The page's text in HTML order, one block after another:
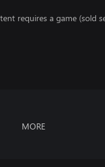
requires a game (sold
MORE